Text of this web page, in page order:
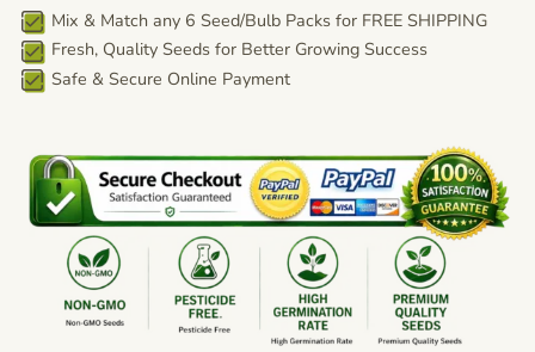
Mix & Match any 6 Seed/Bulb Packs for FREE SHIPPING
Fresh, Quality Seeds for Better Growing Success
Safe & Secure Online Payment